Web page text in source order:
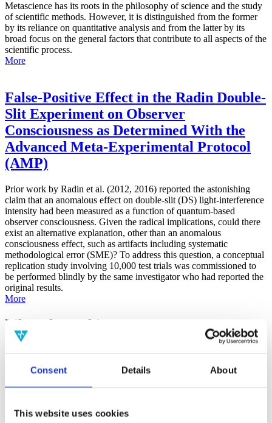
Consent Details About
This website uses cookies
Metascience has its roots in the philosophy of science and the study
of scientific methods. However, it is distinguished from the former
by its reliance on quantitative analysis and from the latter by its
broad focus on the general factors that contribute to all aspects of the
scientific process.
More
False-Positive Effect in the Radin Double-
Slit Experiment on Observer
Consciousness as Determined With the
Advanced Meta-Experimental Protocol
(AMP)
Prior work by Radin et al. (2012, 2016) reported the astonishing
claim that an anomalous effect on double-slit (DS) light-interference
intensity had been measured as a function of quantum-based
observer consciousness. Given the radical implications, could there
exist an alternative explanation, other than an anomalous
consciousness effect, such as artifacts including systematic
methodological error (SME)? To address this question, a conceptual
replication study involving 10,000 test trials was commissioned to
be performed blindly by the same investigator who had reported the
original results.
More
Filter the archive
Consciousness